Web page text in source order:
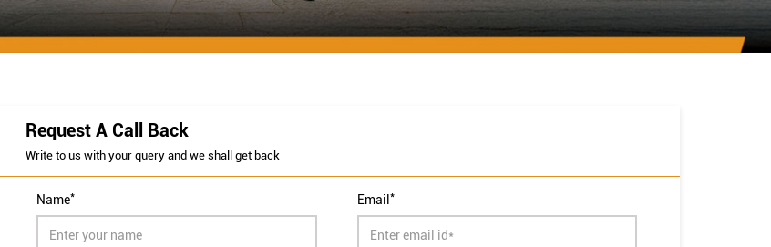
Request A Call Back
Write to us with your query and we shall get back
Name* Email*